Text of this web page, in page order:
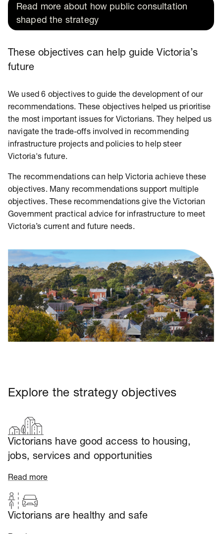
Read more about how public consultation
shaped the strategy
These objectives can help guide Victoria’s
future
We used 6 objectives to guide the development of our
recommendations. These objectives helped us prioritise
the most important issues for Victorians. They helped us
navigate the trade-offs involved in recommending
infrastructure projects and policies to help steer
Victoria's future.
The recommendations can help Victoria achieve these
objectives. Many recommendations support multiple
objectives. These recommendations give the Victorian
Government practical advice for infrastructure to meet
Victoria’s current and future needs.
Explore the strategy objectives
Victorians have good access to housing,
jobs, services and opportunities
Read more
Victorians are healthy and safe